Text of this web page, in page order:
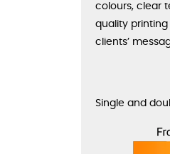
colours, clear
quality printing
clients’
Single and